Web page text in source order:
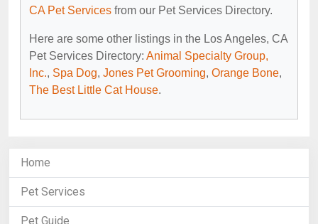
CA Pet Services from our Pet Services Directory.
Here are some other listings in the Los Angeles, CA
Pet Services Directory: Animal Specialty Group,
Inc., Spa Dog, Jones Pet Grooming, Orange Bone,
The Best Little Cat House.
Home
Pet Services
Pet Guide